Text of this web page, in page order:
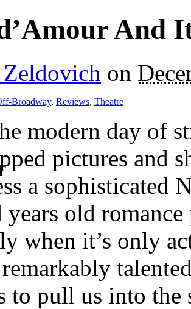
And
on
Broadway, Reviews, Theatre
modern day of
pictures and
a sophisticated
years old
when it’s only
to pull us into